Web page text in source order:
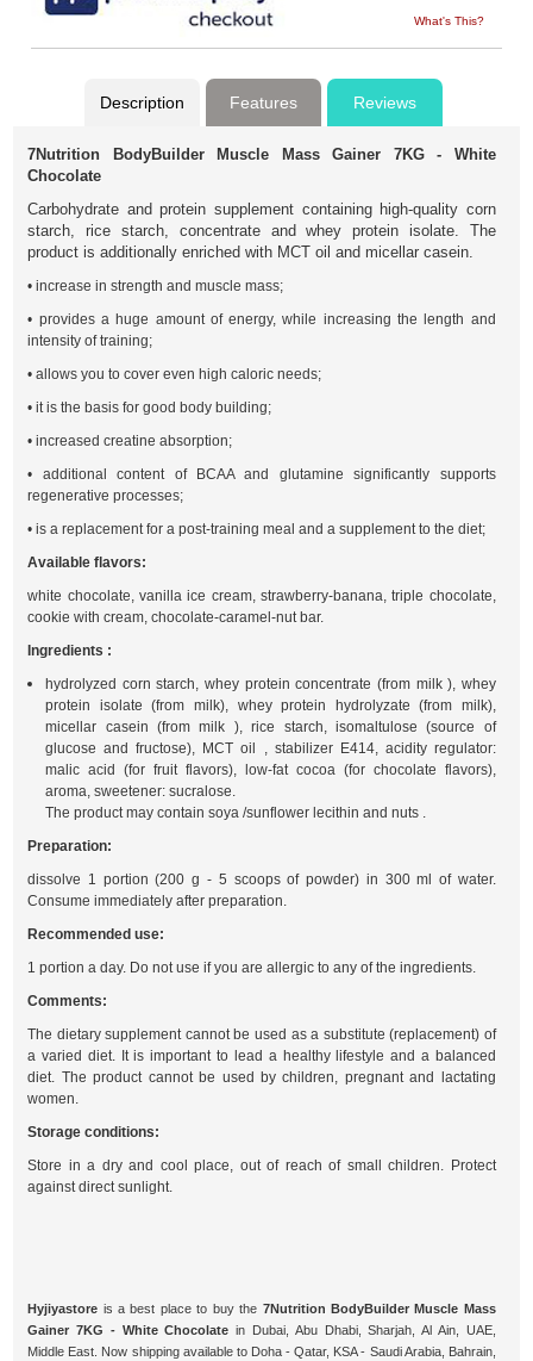
What's This?
Description Features Reviews
7Nutrition BodyBuilder Muscle Mass Gainer 7KG - White
Chocolate
Carbohydrate and protein supplement containing high-quality corn
starch, rice starch, concentrate and whey protein isolate. The
product is additionally enriched with MCT oil and micellar casein.
• increase in strength and muscle mass;
• provides a huge amount of energy, while increasing the length and
intensity of training;
• allows you to cover even high caloric needs;
• it is the basis for good body building;
• increased creatine absorption;
• additional content of BCAA and glutamine significantly supports
regenerative processes;
• is a replacement for a post-training meal and a supplement to the diet;
Available flavors:
white chocolate, vanilla ice cream, strawberry-banana, triple chocolate,
cookie with cream, chocolate-caramel-nut bar.
Ingredients :
hydrolyzed corn starch, whey protein concentrate (from milk ), whey
protein isolate (from milk), whey protein hydrolyzate (from milk),
micellar casein (from milk ), rice starch, isomaltulose (source of
glucose and fructose), MCT oil , stabilizer E414, acidity regulator:
malic acid (for fruit flavors), low-fat cocoa (for chocolate flavors),
aroma, sweetener: sucralose.
The product may contain soya /sunflower lecithin and nuts .
Preparation:
dissolve 1 portion (200 g - 5 scoops of powder) in 300 ml of water.
Consume immediately after preparation.
Recommended use:
1 portion a day. Do not use if you are allergic to any of the ingredients.
Comments:
The dietary supplement cannot be used as a substitute (replacement) of
a varied diet. It is important to lead a healthy lifestyle and a balanced
diet. The product cannot be used by children, pregnant and lactating
women.
Storage conditions:
Store in a dry and cool place, out of reach of small children. Protect
against direct sunlight.
Hyjiyastore is a best place to buy the 7Nutrition BodyBuilder Muscle Mass
Gainer 7KG - White Chocolate in Dubai, Abu Dhabi, Sharjah, Al Ain, UAE,
Middle East. Now shipping available to Doha - Qatar, KSA - Saudi Arabia, Bahrain,